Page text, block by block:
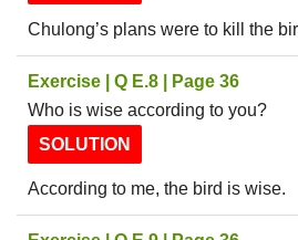
Chulong’s plans were to kill the
Exercise | Q E.8 | Page 36
Who is wise according to you?
SOLUTION
According to me, the bird is wise.